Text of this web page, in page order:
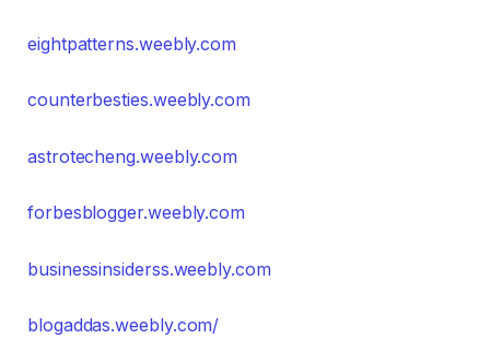
eightpatterns.weebly.com
counterbesties.weebly.com
astrotecheng.weebly.com
forbesblogger.weebly.com
businessinsiderss.weebly.com
blogaddas.weebly.com/